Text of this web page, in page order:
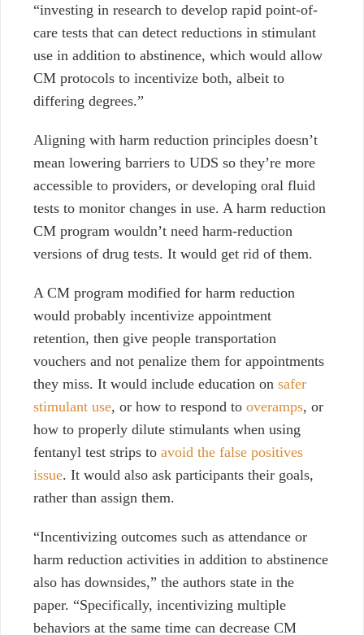
“investing in research to develop rapid point-of-
care tests that can detect reductions in stimulant
use in addition to abstinence, which would allow
CM protocols to incentivize both, albeit to
differing degrees.”
Aligning with harm reduction principles doesn’t
mean lowering barriers to UDS so they’re more
accessible to providers, or developing oral fluid
tests to monitor changes in use. A harm reduction
CM program wouldn’t need harm-reduction
versions of drug tests. It would get rid of them.
A CM program modified for harm reduction
would probably incentivize appointment
retention, then give people transportation
vouchers and not penalize them for appointments
they miss. It would include education on safer
stimulant use, or how to respond to overamps, or
how to properly dilute stimulants when using
fentanyl test strips to avoid the false positives
issue. It would also ask participants their goals,
rather than assign them.
“Incentivizing outcomes such as attendance or
harm reduction activities in addition to abstinence
also has downsides,” the authors state in the
paper. “Specifically, incentivizing multiple
behaviors at the same time can decrease CM